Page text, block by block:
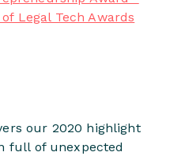
Legal Tech Awards
our 2020 highlight
full of unexpected